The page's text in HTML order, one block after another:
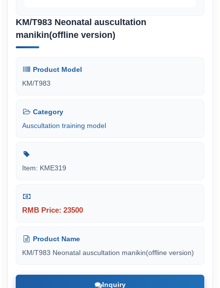
KM/T983 Neonatal auscultation
manikin(offline version)
Product Model
KM/T983
Category
Auscultation training model
Item: KME319
RMB Price: 23500
Product Name
KM/T983 Neonatal auscultation manikin(offline version)
Inquiry